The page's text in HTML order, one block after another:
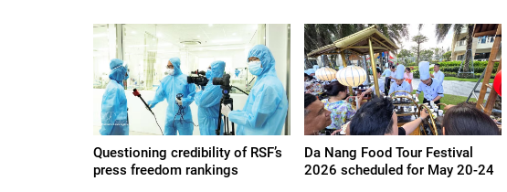
Questioning credibility of RSF’s
press freedom rankings
Da Nang Food Tour Festival
2026 scheduled for May 20-24